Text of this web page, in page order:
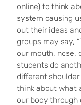
online) to think
system causing
out their ideas
groups may say,
our mouth, nose,
students do
different
think about what
our body through